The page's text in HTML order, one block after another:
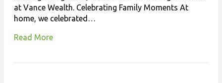
at Vance Wealth. Celebrating Family Moments At
home, we celebrated…
Read More